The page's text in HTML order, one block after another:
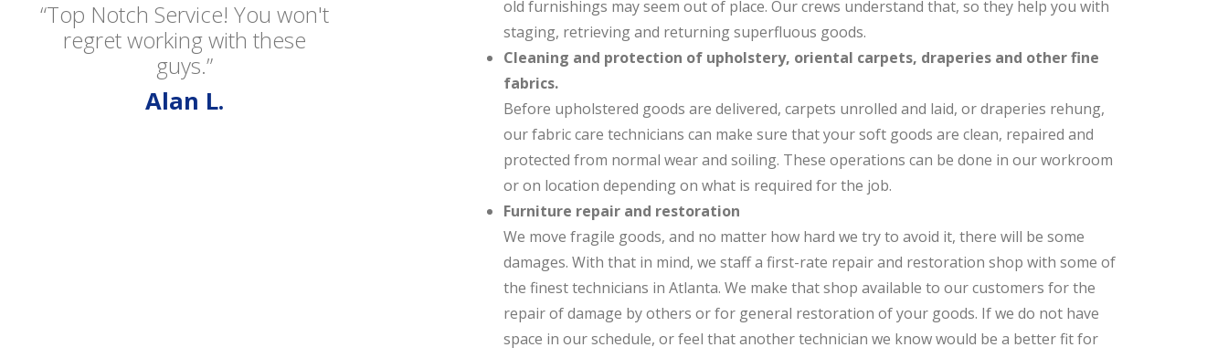
old furnishings may seem out of place. Our crews understand that, so they help you with
staging, retrieving and returning superfluous goods.
Cleaning and protection of upholstery, oriental carpets, draperies and other fine
fabrics.
Before upholstered goods are delivered, carpets unrolled and laid, or draperies rehung,
our fabric care technicians can make sure that your soft goods are clean, repaired and
protected from normal wear and soiling. These operations can be done in our workroom
or on location depending on what is required for the job.
Furniture repair and restoration
We move fragile goods, and no matter how hard we try to avoid it, there will be some
damages. With that in mind, we staff a first-rate repair and restoration shop with some of
the finest technicians in Atlanta. We make that shop available to our customers for the
repair of damage by others or for general restoration of your goods. If we do not have
space in our schedule, or feel that another technician we know would be a better fit for
“Top Notch Service! You won't
regret working with these
guys.”
Alan L.